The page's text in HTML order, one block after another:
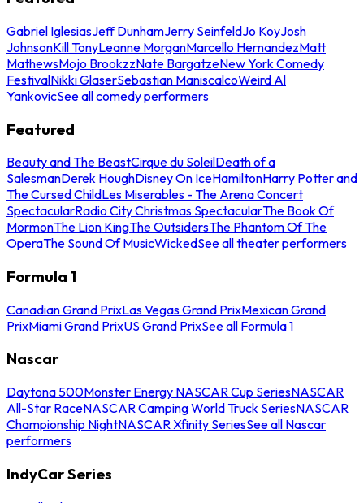
Gabriel IglesiasJeff DunhamJerry SeinfeldJo KoyJosh
JohnsonKill TonyLeanne MorganMarcello HernandezMatt
MathewsMojo BrookzzNate BargatzeNew York Comedy
FestivalNikki GlaserSebastian ManiscalcoWeird Al
YankovicSee all comedy performers
Featured
Beauty and The BeastCirque du SoleilDeath of a
SalesmanDerek HoughDisney On IceHamiltonHarry Potter and
The Cursed ChildLes Miserables - The Arena Concert
SpectacularRadio City Christmas SpectacularThe Book Of
MormonThe Lion KingThe OutsidersThe Phantom Of The
OperaThe Sound Of MusicWickedSee all theater performers
Formula 1
Canadian Grand PrixLas Vegas Grand PrixMexican Grand
PrixMiami Grand PrixUS Grand PrixSee all Formula 1
Nascar
Daytona 500Monster Energy NASCAR Cup SeriesNASCAR
All-Star RaceNASCAR Camping World Truck SeriesNASCAR
Championship NightNASCAR Xfinity SeriesSee all Nascar
performers
IndyCar Series